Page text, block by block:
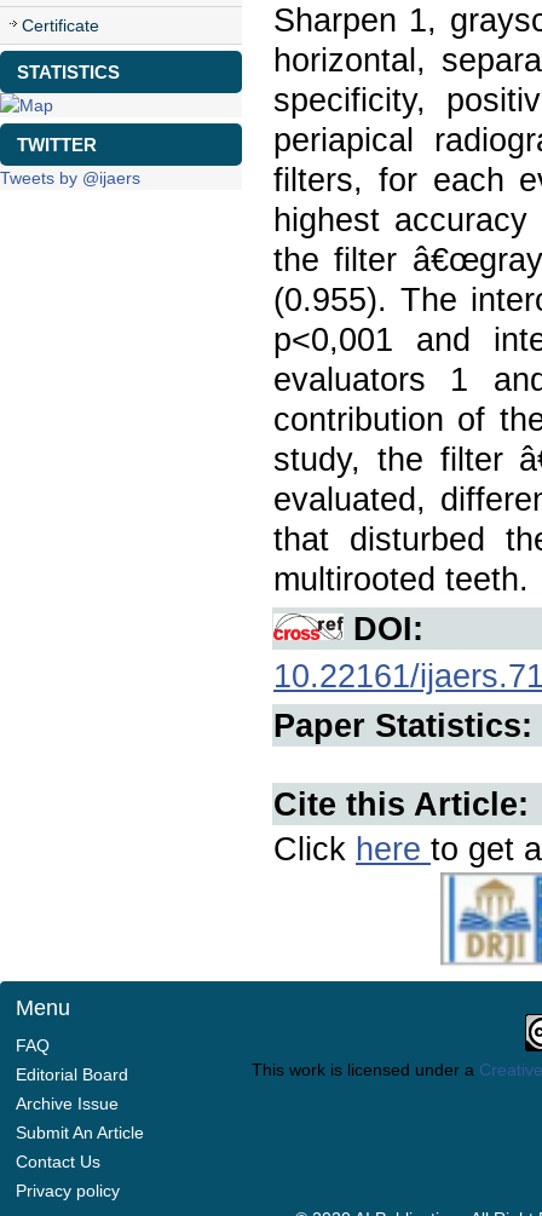
Certificate
STATISTICS
TWITTER
Tweets by @ijaers
Sharpen 1,
horizontal,
specificity,
periapical
filters, for each
highest
the filter
(0.955). The
p<0,001 and
evaluators 1
contribution of
study, the filter
evaluated,
that disturbed
multirooted teeth.
DOI:
10.22161/
Paper Statistics:
Cite this Article:
Click here to get
Menu
FAQ
Editorial Board
Archive Issue
Submit An Article
Contact Us
Privacy policy
This work is licensed under a